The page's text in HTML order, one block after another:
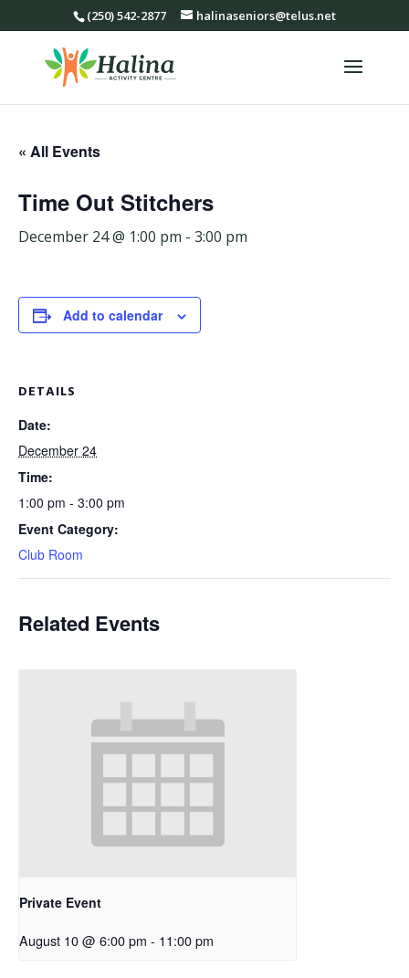
(250) 542-2877 halinaseniors@telus.net
« All Events
Time Out Stitchers
December 24 @ 1:00 pm - 3:00 pm
Add to calendar
DETAILS
Date:
December 24
Time:
1:00 pm - 3:00 pm
Event Category:
Club Room
Related Events
Private Event
August 10 @ 6:00 pm - 11:00 pm